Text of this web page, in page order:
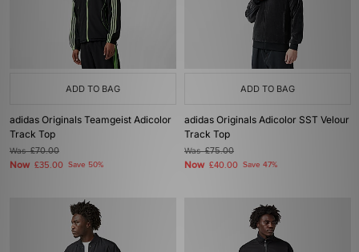
ADD TO BAG
adidas Originals Teamgeist Adicolor
Track Top
Was£70.00
Now £35.00 Save 50%
ADD TO BAG
adidas Originals Adicolor SST Velour
Track Top
Was£75.00
Now £40.00 Save 47%